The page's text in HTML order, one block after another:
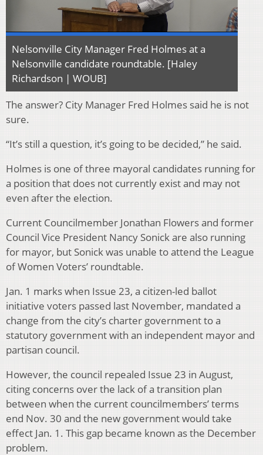
Nelsonville City Manager Fred Holmes at a
Nelsonville candidate roundtable. [Haley
Richardson | WOUB]
The answer? City Manager Fred Holmes said he is not
sure.
“It’s still a question, it’s going to be decided,” he said.
Holmes is one of three mayoral candidates running for
a position that does not currently exist and may not
even after the election.
Current Councilmember Jonathan Flowers and former
Council Vice President Nancy Sonick are also running
for mayor, but Sonick was unable to attend the League
of Women Voters’ roundtable.
Jan. 1 marks when Issue 23, a citizen-led ballot
initiative voters passed last November, mandated a
change from the city’s charter government to a
statutory government with an independent mayor and
partisan council.
However, the council repealed Issue 23 in August,
citing concerns over the lack of a transition plan
between when the current councilmembers’ terms
end Nov. 30 and the new government would take
effect Jan. 1. This gap became known as the December
problem.